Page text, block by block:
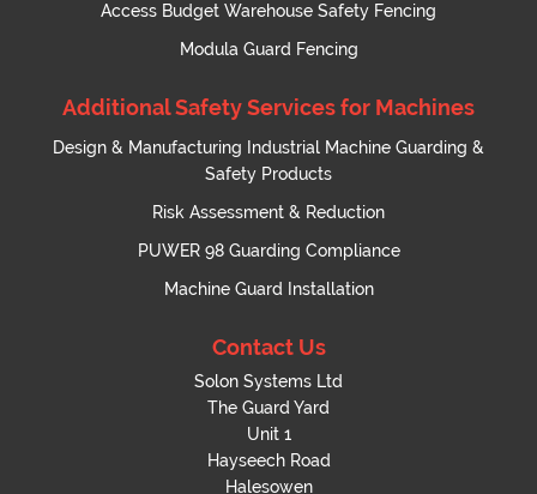
Access Budget Warehouse Safety Fencing
Modula Guard Fencing
Additional Safety Services for Machines
Design & Manufacturing Industrial Machine Guarding &
Safety Products
Risk Assessment & Reduction
PUWER 98 Guarding Compliance
Machine Guard Installation
Contact Us
Solon Systems Ltd
The Guard Yard
Unit 1
Hayseech Road
Halesowen